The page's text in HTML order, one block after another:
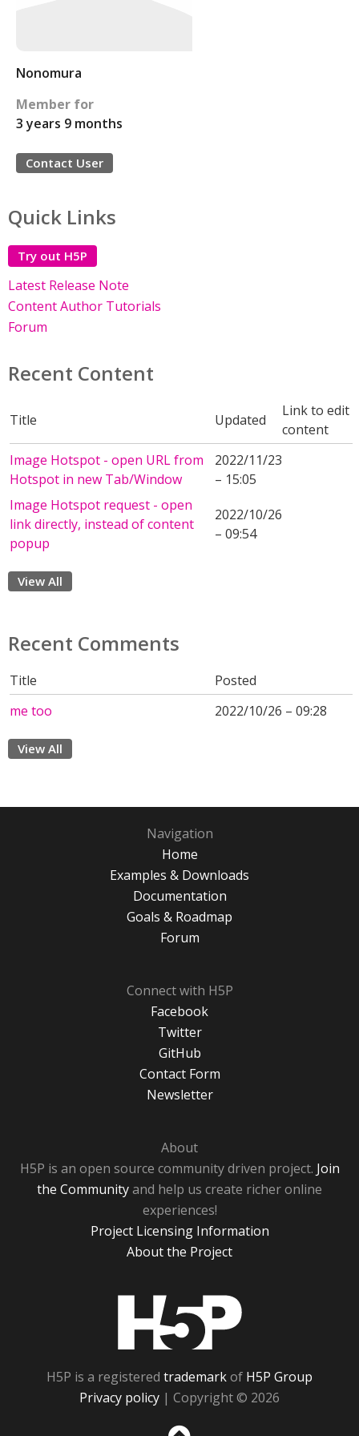
Nonomura
Member for
3 years 9 months
Contact User
Quick Links
Try out H5P
Latest Release Note
Content Author Tutorials
Forum
Recent Content
Title Updated
Link to edit
content
Image Hotspot - open URL from
Hotspot in new Tab/Window
2022/11/23
– 15:05
Image Hotspot request - open
link directly, instead of content
popup
2022/10/26
– 09:54
View All
Recent Comments
Title
Posted
me too
2022/10/26 – 09:28
View All
Navigation
Home
Examples & Downloads
Documentation
Goals & Roadmap
Forum
Connect with H5P
Facebook
Twitter
GitHub
Contact Form
Newsletter
About
H5P is an open source community driven project. Join
the Communityand help us create richer online
experiences!
Project Licensing Information
About the Project
H5P is a registered trademarkof H5P Group
Privacy policy | Copyright © 2026